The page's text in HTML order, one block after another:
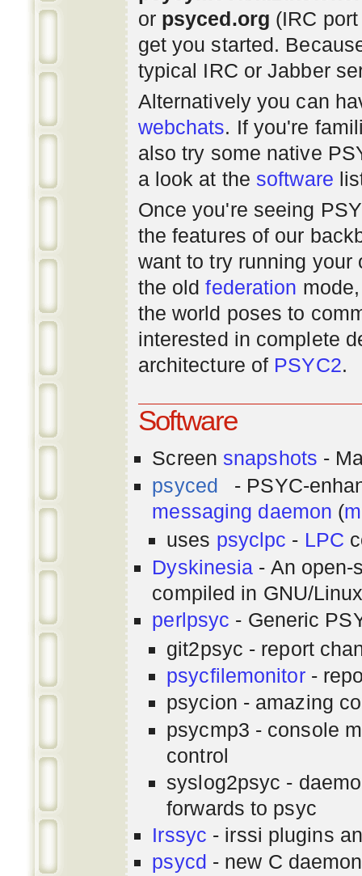
or psyced.org (IRC
get you started.
typical IRC or Jabber
Alternatively you can
webchats. If you're
also try some native
a look at the software
Once you're seeing
the features of our
want to try running your
the oldfederation
the world poses to
interested in complete
architecture of PSYC2.
Software
Screen snapshots -
psyced
- PSYC-
messaging daemon (
uses psyclpc - LPC
Dyskinesia - An
compiled in GNU/
perlpsyc - Generic
git2psyc - report
psycfilemonitor-
psycion - amazing
psycmp3 - console
control
syslog2psyc -
forwards to psyc
Irssyc - irssi plugins
psycd - new C